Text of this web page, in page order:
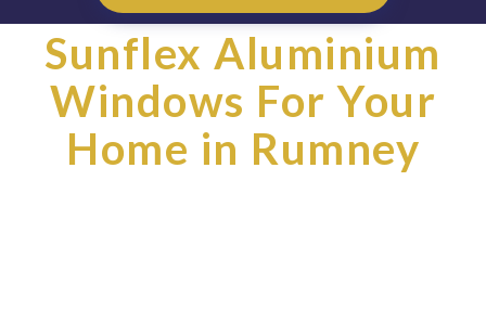
Sunflex Aluminium
Windows For Your
Home in Rumney